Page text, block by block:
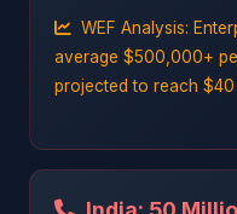
WEF Analysis:
average $500,000+
projected to reach $40